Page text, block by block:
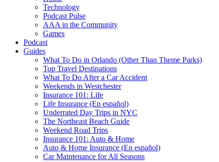
Technology
Podcast Pulse
AAA in the Community
Games
Podcast
Guides
What To Do in Orlando (Other Than Theme Parks)
Top Travel Destinations
What To Do After a Car Accident
Weekends in Westchester
Insurance 101: Life
Life Insurance (En español)
Underrated Day Trips in NYC
The Northeast Beach Guide
Weekend Road Trips
Insurance 101: Auto & Home
Auto & Home Insurance (En español)
Car Maintenance for All Seasons